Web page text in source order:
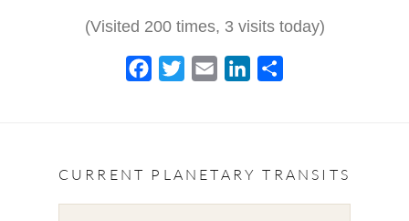
(Visited 200 times, 3 visits today)
b
t
l
e
e
CURRENT PLANETARY TRANSITS